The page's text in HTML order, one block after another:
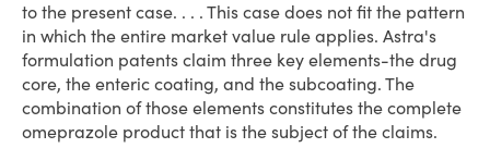
to the present case. . . . This case does not fit the pattern
in which the entire market value rule applies. Astra's
formulation patents claim three key elements-the drug
core, the enteric coating, and the subcoating. The
combination of those elements constitutes the complete
omeprazole product that is the subject of the claims.